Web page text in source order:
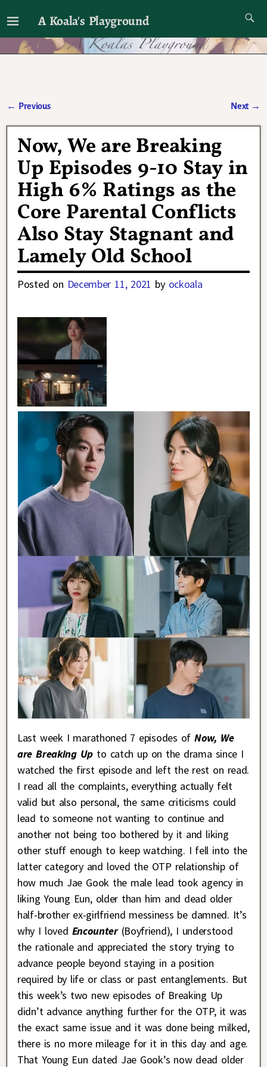
A Koala's Playground
I'll talk about dramas if I want to
← Previous Next →
Now, We are Breaking
Up Episodes 9-10 Stay in
High 6% Ratings as the
Core Parental Conflicts
Also Stay Stagnant and
Lamely Old School
Posted on December 11, 2021 by ockoala
Last week I marathoned 7 episodes ofNow, We
are Breaking Up to catch up on the drama since I
watched the first episode and left the rest on read.
I read all the complaints, everything actually felt
valid but also personal, the same criticisms could
lead to someone not wanting to continue and
another not being too bothered by it and liking
other stuff enough to keep watching. I fell into the
latter category and loved the OTP relationship of
how much Jae Gook the male lead took agency in
liking Young Eun, older than him and dead older
half-brother ex-girlfriend messiness be damned. It’s
why I loved Encounter (Boyfriend), I understood
the rationale and appreciated the story trying to
advance people beyond staying in a position
required by life or class or past entanglements. But
this week’s two new episodes of Breaking Up
didn’t advance anything further for the OTP, it was
the exact same issue and it was done being milked,
there is no more mileage for it in this day and age.
That Young Eun dated Jae Gook’s now dead older